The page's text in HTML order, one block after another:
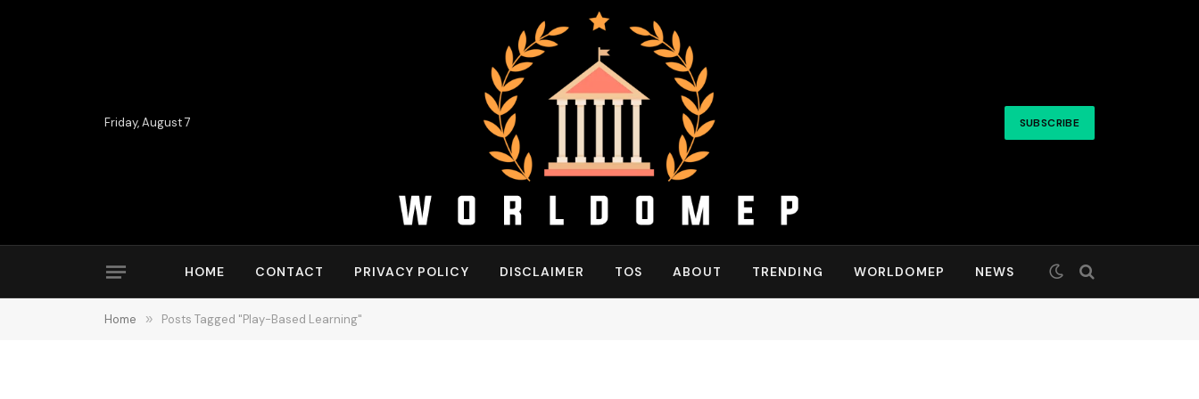
Friday, August 7 SUBSCRIBE
HOME CONTACT PRIVACY POLICY DISCLAIMER TOS ABOUT TRENDING WORLDOMEP NEWS
Home » Posts Tagged "Play-Based Learning"